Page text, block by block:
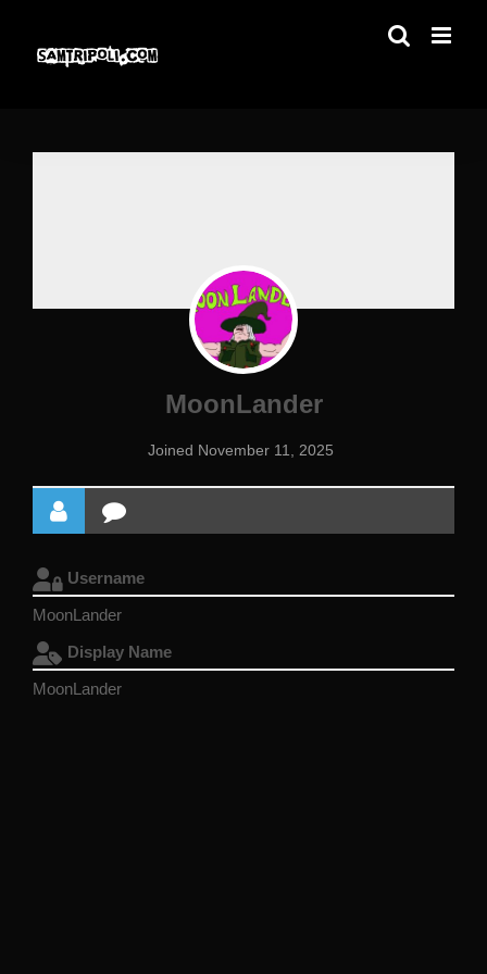
content
MoonLander
Joined November 11, 2025
Username
MoonLander
Display Name
MoonLander